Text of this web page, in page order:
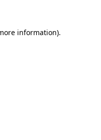
information).